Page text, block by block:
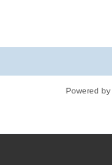
Powered by